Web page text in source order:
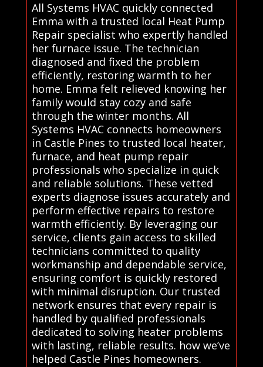
All Systems HVAC quickly connected
Emma with a trusted local Heat Pump
Repair specialist who expertly handled
her furnace issue. The technician
diagnosed and fixed the problem
efficiently, restoring warmth to her
home. Emma felt relieved knowing her
family would stay cozy and safe
through the winter months. All
Systems HVAC connects homeowners
in Castle Pines to trusted local heater,
furnace, and heat pump repair
professionals who specialize in quick
and reliable solutions. These vetted
experts diagnose issues accurately and
perform effective repairs to restore
warmth efficiently. By leveraging our
service, clients gain access to skilled
technicians committed to quality
workmanship and dependable service,
ensuring comfort is quickly restored
with minimal disruption. Our trusted
network ensures that every repair is
handled by qualified professionals
dedicated to solving heater problems
with lasting, reliable results. how we’ve
helped Castle Pines homeowners.